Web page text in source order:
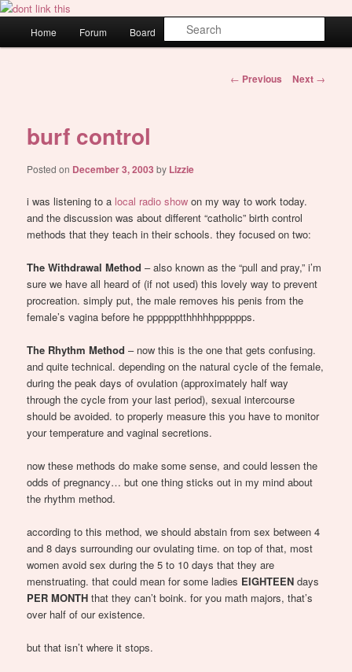
Skip
primary
WAUGH!
Home Forum Board About
Post
← Previous Next →
burf control
Posted on December 3, 2003 by Lizzie
i was listening to a local radio show on my way to work today.
and the discussion was about different “catholic” birth control
methods that they teach in their schools. they focused on two:
The Withdrawal Method – also known as the “pull and pray,” i’m
sure we have all heard of (if not used) this lovely way to prevent
procreation. simply put, the male removes his penis from the
female’s vagina before he pppppptthhhhhpppppps.
The Rhythm Method – now this is the one that gets confusing.
and quite technical. depending on the natural cycle of the female,
during the peak days of ovulation (approximately half way
through the cycle from your last period), sexual intercourse
should be avoided. to properly measure this you have to monitor
your temperature and vaginal secretions.
now these methods do make some sense, and could lessen the
odds of pregnancy… but one thing sticks out in my mind about
the rhythm method.
according to this method, we should abstain from sex between 4
and 8 days surrounding our ovulating time. on top of that, most
women avoid sex during the 5 to 10 days that they are
menstruating. that could mean for some ladies EIGHTEEN days
PER MONTH that they can’t boink. for you math majors, that’s
over half of our existence.
but that isn’t where it stops.